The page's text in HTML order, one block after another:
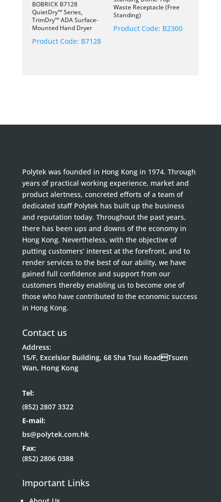
BOBRICK B7128
QuietDry™ Series,
TrimDry™ ADA Surface-
Mounted Hand Dryer
Product Code: B7128
Waste Receptacle (Free
Standing)
Product Code: B2300
Polytek was founded in Hong Kong in 1974. Through
years of practical working experience, market and
product alertness, concreted efforts of a team of
dedicated staff Polytek has built up the business
and reputation today. Throughout the past years,
there has been ups and downs of the economy in
Hong Kong. Nevertheless, with the objective of
putting customers’ interest at the forefront, and to
render services to the best of our ability, we have
gained full confidence and support from our
customers thereby enabling us to become one of
those who have contributed to the economic success
in Hong Kong.
Contact us
Address:
15/F, Excelsior Building, 68 Sha Tsui RoadTsuen
Wan, Hong Kong
Tel:
(852) 2807 3322
E-mail:
bs@polytek.com.hk
Fax:
(852) 2806 0388
Important Links